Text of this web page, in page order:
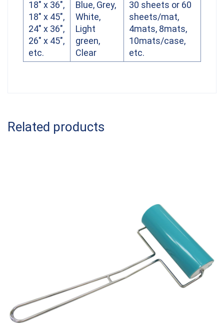
18″ x 36″,
18″ x 45″,
24″ x 36″,
26″ x 45″,
etc.
Blue, Grey,
White,
Light
green,
Clear
30 sheets or 60
sheets/mat,
4mats, 8mats,
10mats/case,
etc.
Related products